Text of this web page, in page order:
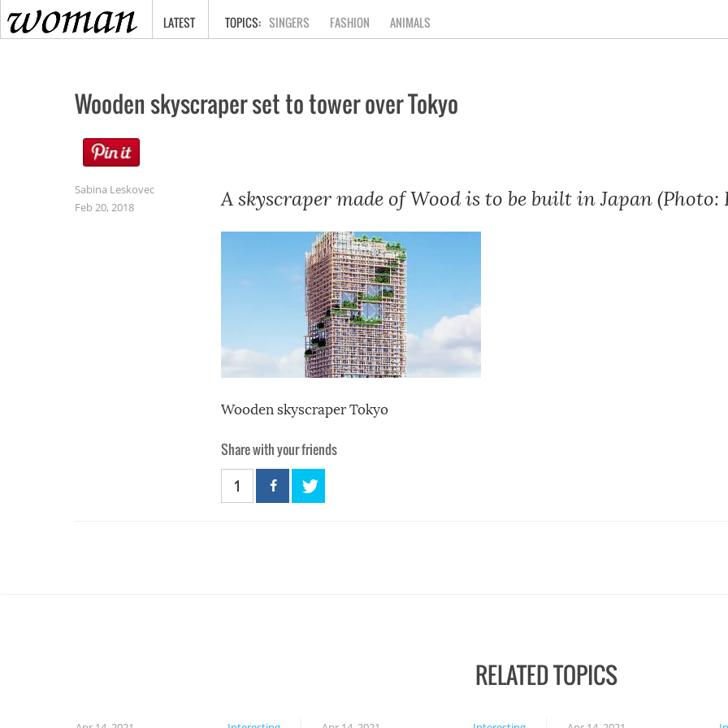
HOME
LATEST SINGERS FASHION ANIMALS
Wooden skyscraper set to tower over Tokyo
Sabina Leskovec
Feb 20, 2018
A skyscraper made of Wood is to be built in Japan
Wooden skyscraper Tokyo
Share with your friends
1
RELATED TOPICS